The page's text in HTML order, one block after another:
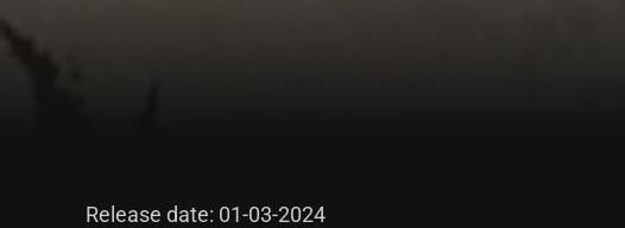
Release date: 01-03-2024